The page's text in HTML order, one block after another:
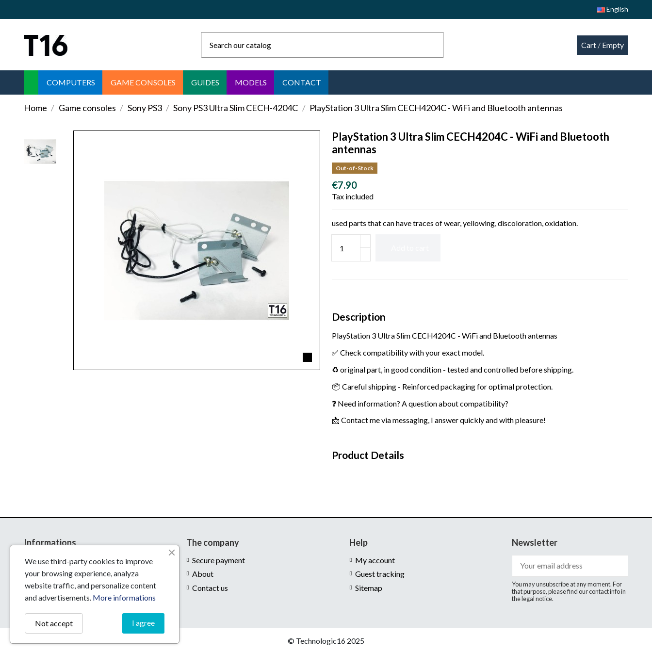
English
Cart / Empty
COMPUTERS GAME CONSOLES GUIDES MODELS CONTACT
Home Game consoles Sony PS3 Sony PS3 Ultra Slim CECH-4204C PlayStation 3 Ultra Slim CECH4204C - WiFi and Bluetooth antennas
PlayStation 3 Ultra Slim CECH4204C - WiFi and Bluetooth
antennas
Out-of-Stock
€7.90
Tax included
used parts that can have traces of wear, yellowing, discoloration, oxidation.
Description
PlayStation 3 Ultra Slim CECH4204C - WiFi and Bluetooth antennas
✅ Check compatibility with your exact model.
♻️ original part, in good condition - tested and controlled before shipping.
📦 Careful shipping - Reinforced packaging for optimal protection.
❓ Need information? A question about compatibility?
📩 Contact me via messaging, I answer quickly and with pleasure!
Product Details
Informations
Delivery
Legal notices
Conditions of use
The company
Secure payment
About
Contact us
Help
My account
Guest tracking
Sitemap
Newsletter
You may unsubscribe at any moment. For
that purpose, please find our contact info in
the legal notice.
© Technologic16 2025
We use third-party cookies to improve
your browsing experience, analyza
website traffic, and personalize content
and advertisements. More informations
I agree
Not accept